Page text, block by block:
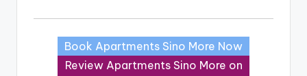
Book Apartments Sino More Now
Review Apartments Sino More on